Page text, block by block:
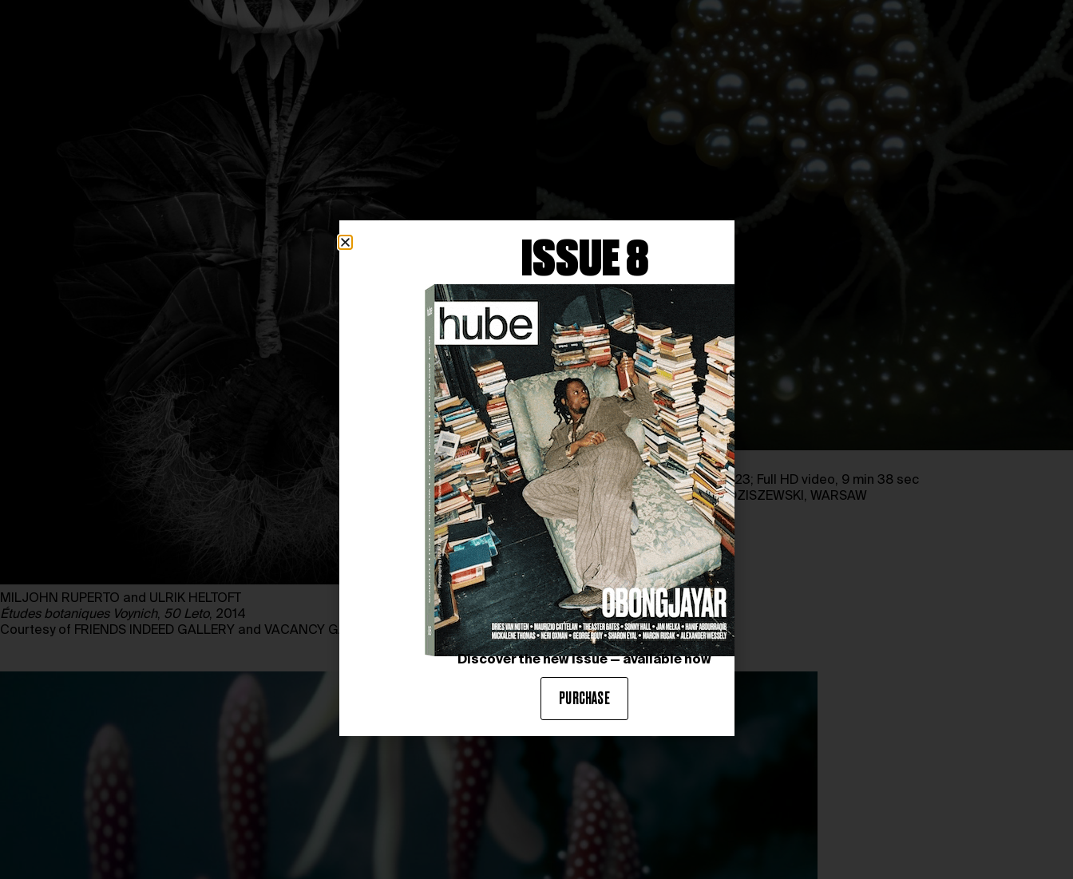
MILJOHN RUPERTO and ULRIK HELTOFT
Études botaniques Voynich, 50 Leto, 2014
Courtesy of FRIENDS INDEED GALLERY and VACANCY GALLERY
AGNIESZKA POLSKA
Still fromThe Book of Flowers, 2023; Full HD video, 9 min 38 sec
Courtesy of GALERIE DAWID RADZISZEWSKI, WARSAW
ISSUE 8
Discover the new issue — available now
PURCHASE